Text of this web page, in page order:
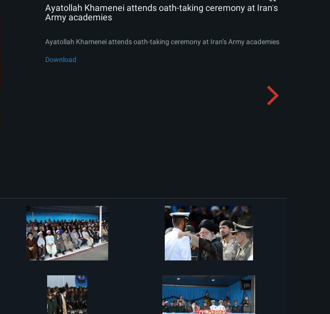
Ayatollah Khamenei attends oath-taking ceremony at Iran’s
Army academies
Ayatollah Khamenei attends oath-taking ceremony at Iran’s Army academies
Download